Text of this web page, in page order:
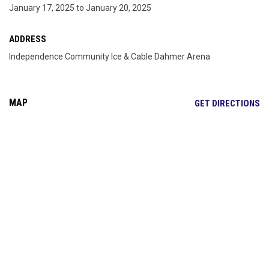
January 17, 2025 to January 20, 2025
ADDRESS
Independence Community Ice & Cable Dahmer Arena
MAP GET DIRECTIONS